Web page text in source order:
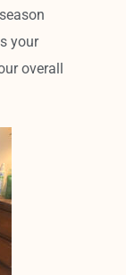
your
overall